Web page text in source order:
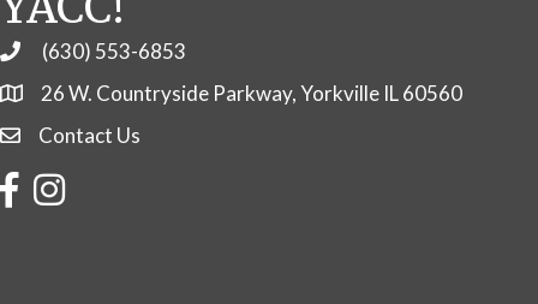
Phone(630) 553-6853
26 W. Countryside Parkway, Yorkville IL 60560
Contact Us
Contact Us
FacebookInstagram